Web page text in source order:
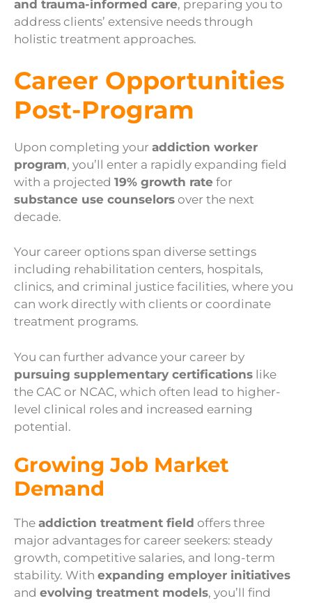
and trauma-informed care, preparing you to
address clients’ extensive needs through
holistic treatment approaches.
Career Opportunities
Post-Program
Upon completing your addiction worker
program, you’ll enter a rapidly expanding field
with a projected 19% growth rate for
substance use counselors over the next
decade.
Your career options span diverse settings
including rehabilitation centers, hospitals,
clinics, and criminal justice facilities, where you
can work directly with clients or coordinate
treatment programs.
You can further advance your career by
pursuing supplementary certifications like
the CAC or NCAC, which often lead to higher-
level clinical roles and increased earning
potential.
Growing Job Market
Demand
The addiction treatment field offers three
major advantages for career seekers: steady
growth, competitive salaries, and long-term
stability. With expanding employer initiatives
and evolving treatment models, you’ll find